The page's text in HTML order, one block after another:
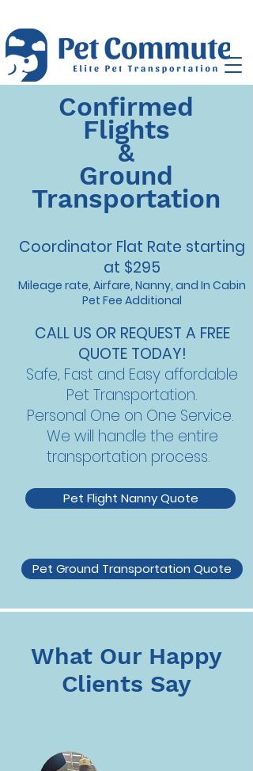
Confirmed
Flights
&
Ground
Transportation
Coordinator Flat Rate starting
at $295
Mileage rate, Airfare, Nanny, and In Cabin
Pet Fee Additional
CALL US OR REQUEST A FREE
QUOTE TODAY!
Safe, Fast and Easy affordable
Pet Transportation.
Personal One on One Service.
We will handle the entire
transportation process.
Pet Flight Nanny Quote
Pet Ground Transportation Quote
What Our Happy
Clients Say